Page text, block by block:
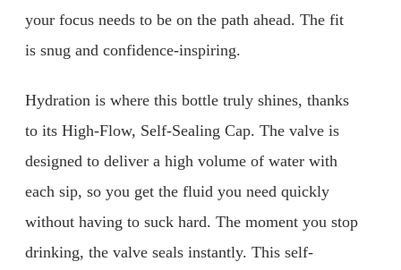
your focus needs to be on the path ahead. The fit
is snug and confidence-inspiring.
Hydration is where this bottle truly shines, thanks
to its High-Flow, Self-Sealing Cap. The valve is
designed to deliver a high volume of water with
each sip, so you get the fluid you need quickly
without having to suck hard. The moment you stop
drinking, the valve seals instantly. This self-